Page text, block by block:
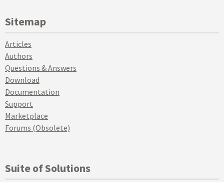
Sitemap
Articles
Authors
Questions & Answers
Download
Documentation
Support
Marketplace
Forums (Obsolete)
Suite of Solutions